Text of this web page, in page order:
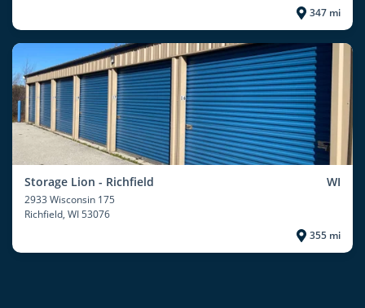
347 mi
Storage Lion - Richfield WI
2933 Wisconsin 175
Richfield, WI 53076
355 mi